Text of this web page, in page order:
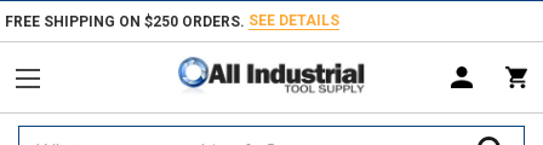
FREE SHIPPING ON $250 ORDERS. SEE DETAILS